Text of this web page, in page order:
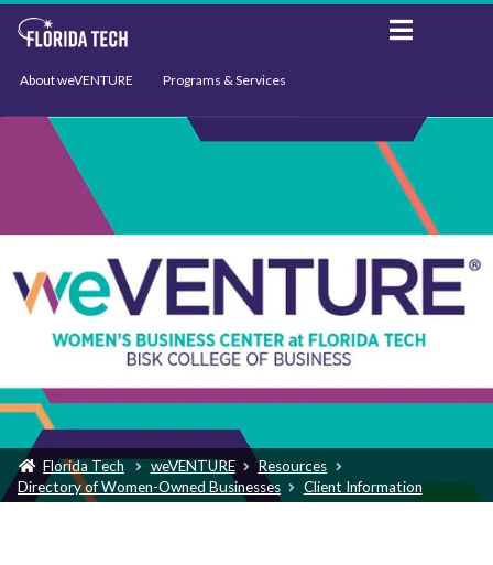
About weVENTURE Programs & Services
Events Support
Florida Tech weVENTURE
Resources
Directory of Women-Owned Businesses
Client Information